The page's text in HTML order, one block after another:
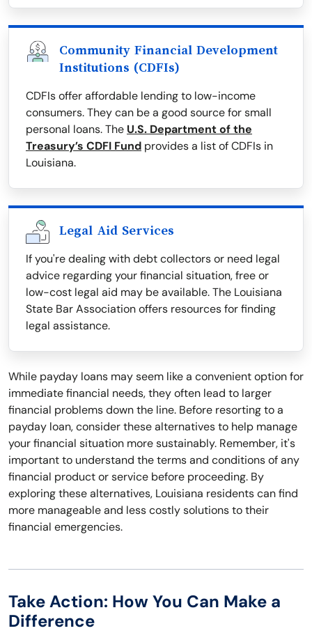
Community Financial Development
Institutions (CDFIs)
CDFIs offer affordable lending to low-income
consumers. They can be a good source for small
personal loans. The U.S. Department of the
Treasury’s CDFI Fund provides a list of CDFIs in
Louisiana.
Legal Aid Services
If you're dealing with debt collectors or need legal
advice regarding your financial situation, free or
low-cost legal aid may be available. The Louisiana
State Bar Association offers resources for finding
legal assistance.
While payday loans may seem like a convenient option for
immediate financial needs, they often lead to larger
financial problems down the line. Before resorting to a
payday loan, consider these alternatives to help manage
your financial situation more sustainably. Remember, it's
important to understand the terms and conditions of any
financial product or service before proceeding. By
exploring these alternatives, Louisiana residents can find
more manageable and less costly solutions to their
financial emergencies.
Take Action: How You Can Make a
Difference